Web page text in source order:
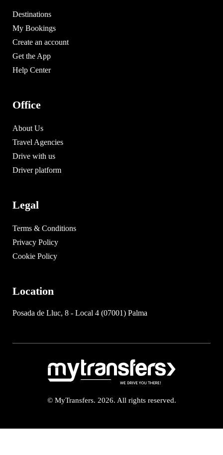
Destinations
My Bookings
Create an account
Get the App
Help Center
Office
About Us
Travel Agencies
Drive with us
Driver platform
Legal
Terms & Conditions
Privacy Policy
Cookie Policy
Location
Posada de Lluc, 8 - Local 4 (07001) Palma
© MyTransfers. 2026. All rights reserved.